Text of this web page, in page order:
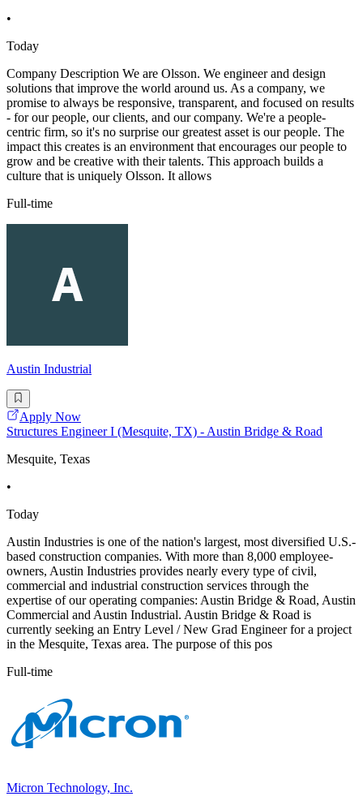
•
Today
Company Description We are Olsson. We engineer and design
solutions that improve the world around us. As a company, we
promise to always be responsive, transparent, and focused on results
- for our people, our clients, and our company. We're a people-
centric firm, so it's no surprise our greatest asset is our people. The
impact this creates is an environment that encourages our people to
grow and be creative with their talents. This approach builds a
culture that is uniquely Olsson. It allows
Full-time
Austin Industrial
Apply Now
Structures Engineer I (Mesquite, TX) - Austin Bridge & Road
Mesquite, Texas
•
Today
Austin Industries is one of the nation's largest, most diversified U.S.-
based construction companies. With more than 8,000 employee-
owners, Austin Industries provides nearly every type of civil,
commercial and industrial construction services through the
expertise of our operating companies: Austin Bridge & Road, Austin
Commercial and Austin Industrial. Austin Bridge & Road is
currently seeking an Entry Level / New Grad Engineer for a project
in the Mesquite, Texas area. The purpose of this pos
Full-time
Micron Technology, Inc.